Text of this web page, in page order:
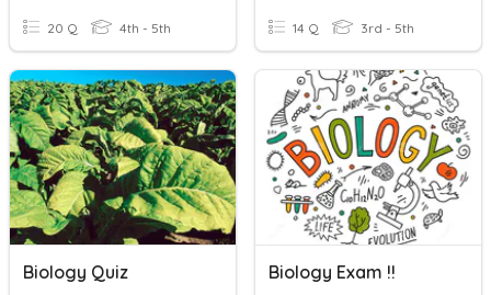
20 Q 4th - 5th 14 Q 3rd - 5th
Biology Quiz Biology Exam !!